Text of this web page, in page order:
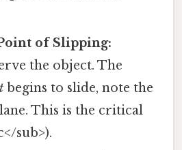
of Slipping:
the object. The
begins to slide, note the
This is the critical
sub>).